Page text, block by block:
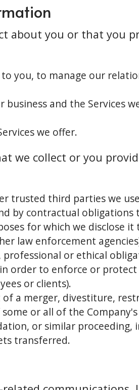
about you or that you
you, to manage our
and the Services
we offer.
we collect or you
trusted third parties we
by contractual
for which we disclose it
law enforcement
or ethical
order to enforce or
or clients).
a merger, divestiture,
or all of the
or similar
transferred.